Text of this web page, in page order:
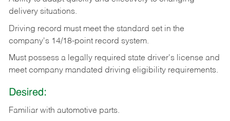
delivery situations.
Driving record must meet the standard set in the
company's 14/18-point record system.
Must possess a legally required state driver's license and
meet company mandated driving eligibility requirements.
Desired:
Familiar with automotive parts.